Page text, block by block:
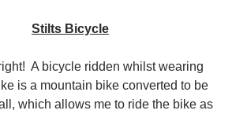
Stilts Bicycle
A bicycle ridden whilst wearing
is a mountain bike converted to be
which allows me to ride the bike as